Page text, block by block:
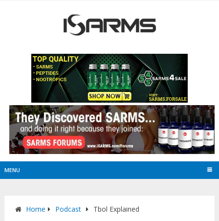
MENU
Home Podcast Tbol Explained